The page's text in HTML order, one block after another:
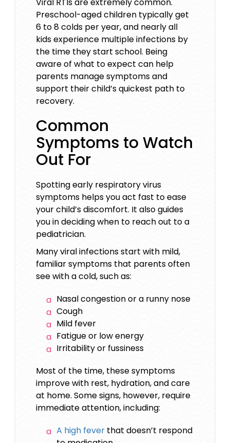
Viral RTIs are extremely common.
Preschool-aged children typically get
6 to 8 colds per year, and nearly all
kids experience multiple infections by
the time they start school. Being
aware of what to expect can help
parents manage symptoms and
support their child’s quickest path to
recovery.
Common
Symptoms to Watch
Out For
Spotting early respiratory virus
symptoms helps you act fast to ease
your child’s discomfort. It also guides
you in deciding when to reach out to a
pediatrician.
Many viral infections start with mild,
familiar symptoms that parents often
see with a cold, such as:
Nasal congestion or a runny nose
Cough
Mild fever
Fatigue or low energy
Irritability or fussiness
Most of the time, these symptoms
improve with rest, hydration, and care
at home. Some signs, however, require
immediate attention, including:
A high fever that doesn’t respond